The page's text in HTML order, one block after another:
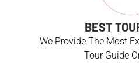
BEST
We Provide The Most
Tour Guide